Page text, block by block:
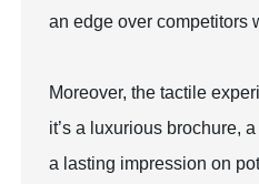
an edge over competitors
Moreover, the tactile
it’s a luxurious brochure,
a lasting impression on